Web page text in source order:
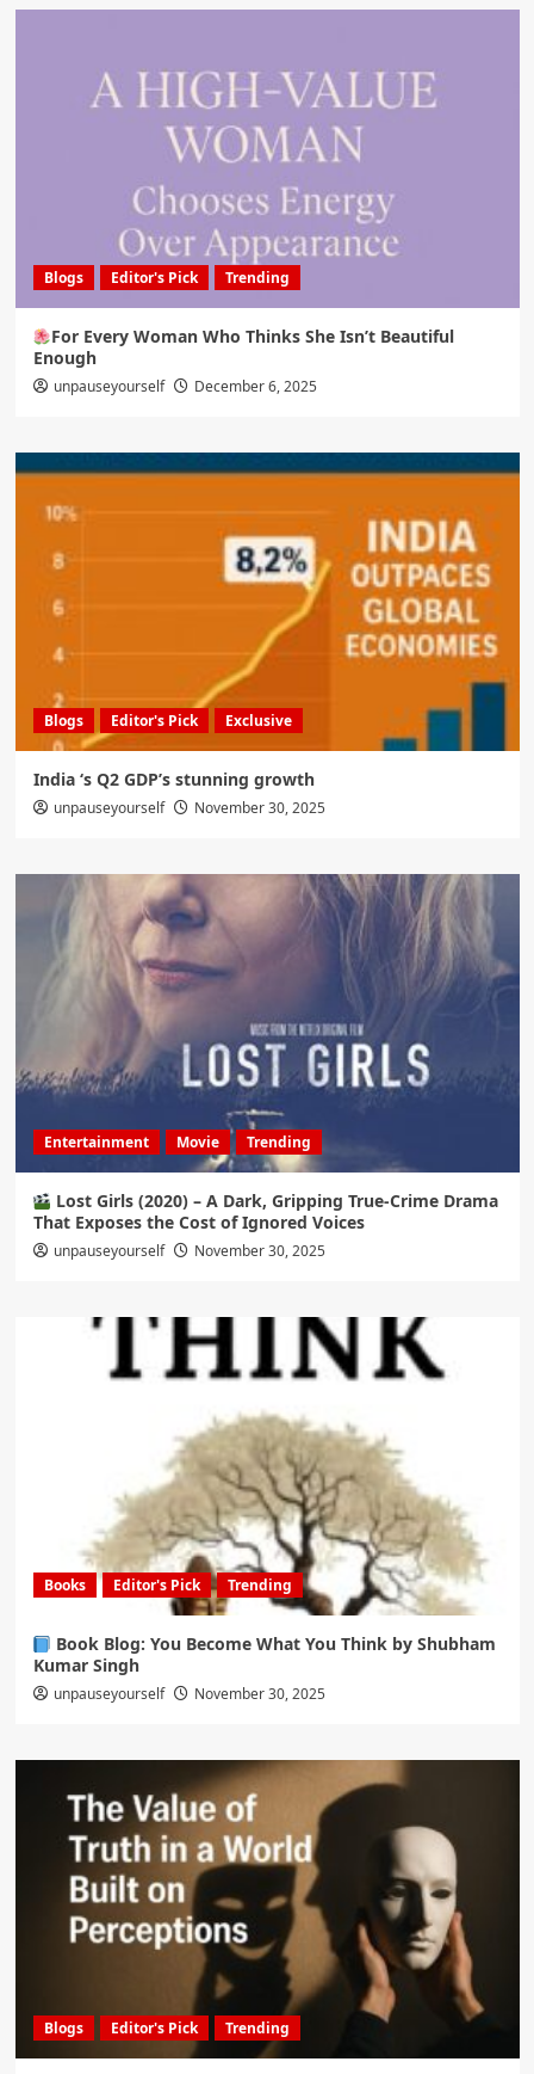
Blogs Editor's Pick Trending
For Every Woman Who Thinks She Isn’t Beautiful
Enough
unpauseyourself December 6, 2025
Blogs Editor's Pick Exclusive
India ‘s Q2 GDP’s stunning growth
unpauseyourself November 30, 2025
Entertainment Movie Trending
Lost Girls (2020) – A Dark, Gripping True-Crime Drama
That Exposes the Cost of Ignored Voices
unpauseyourself November 30, 2025
Books Editor's Pick Trending
Book Blog: You Become What You Think by Shubham
Kumar Singh
unpauseyourself November 30, 2025
Blogs Editor's Pick Trending